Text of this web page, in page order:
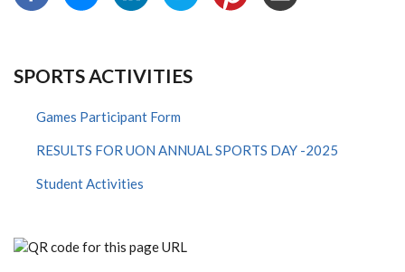
SPORTS ACTIVITIES
Games Participant Form
RESULTS FOR UON ANNUAL SPORTS DAY -2025
Student Activities